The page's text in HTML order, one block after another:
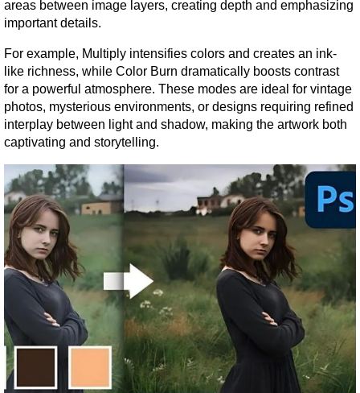
areas between image layers, creating depth and emphasizing
important details.
For example, Multiply intensifies colors and creates an ink-
like richness, while Color Burn dramatically boosts contrast
for a powerful atmosphere. These modes are ideal for vintage
photos, mysterious environments, or designs requiring refined
interplay between light and shadow, making the artwork both
captivating and storytelling.